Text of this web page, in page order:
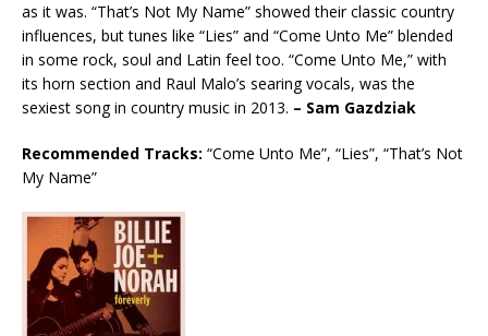
as it was. “That’s Not My Name” showed their classic country
influences, but tunes like “Lies” and “Come Unto Me” blended
in some rock, soul and Latin feel too. “Come Unto Me,” with
its horn section and Raul Malo’s searing vocals, was the
sexiest song in country music in 2013. – Sam Gazdziak
Recommended Tracks: “Come Unto Me”, “Lies”, “That’s Not
My Name”